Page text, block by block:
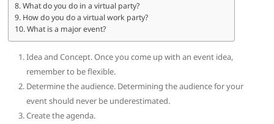
What do you do in a virtual party?
How do you do a virtual work party?
What is a major event?
Idea and Concept. Once you come up with an event idea,
remember to be flexible.
Determine the audience. Determining the audience for your
event should never be underestimated.
Create the agenda.